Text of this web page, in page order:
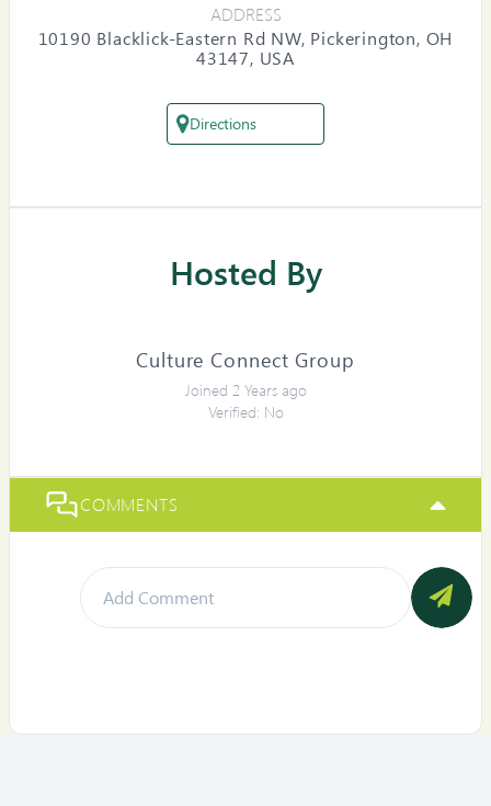
ADDRESS
10190 Blacklick-Eastern Rd NW, Pickerington, OH
43147, USA
Directions
Hosted By
Culture Connect Group
Joined 2 Years ago
Verified: No
COMMENTS